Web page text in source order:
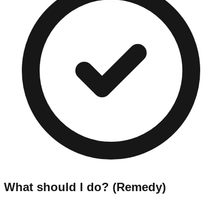
What should I do? (Remedy)